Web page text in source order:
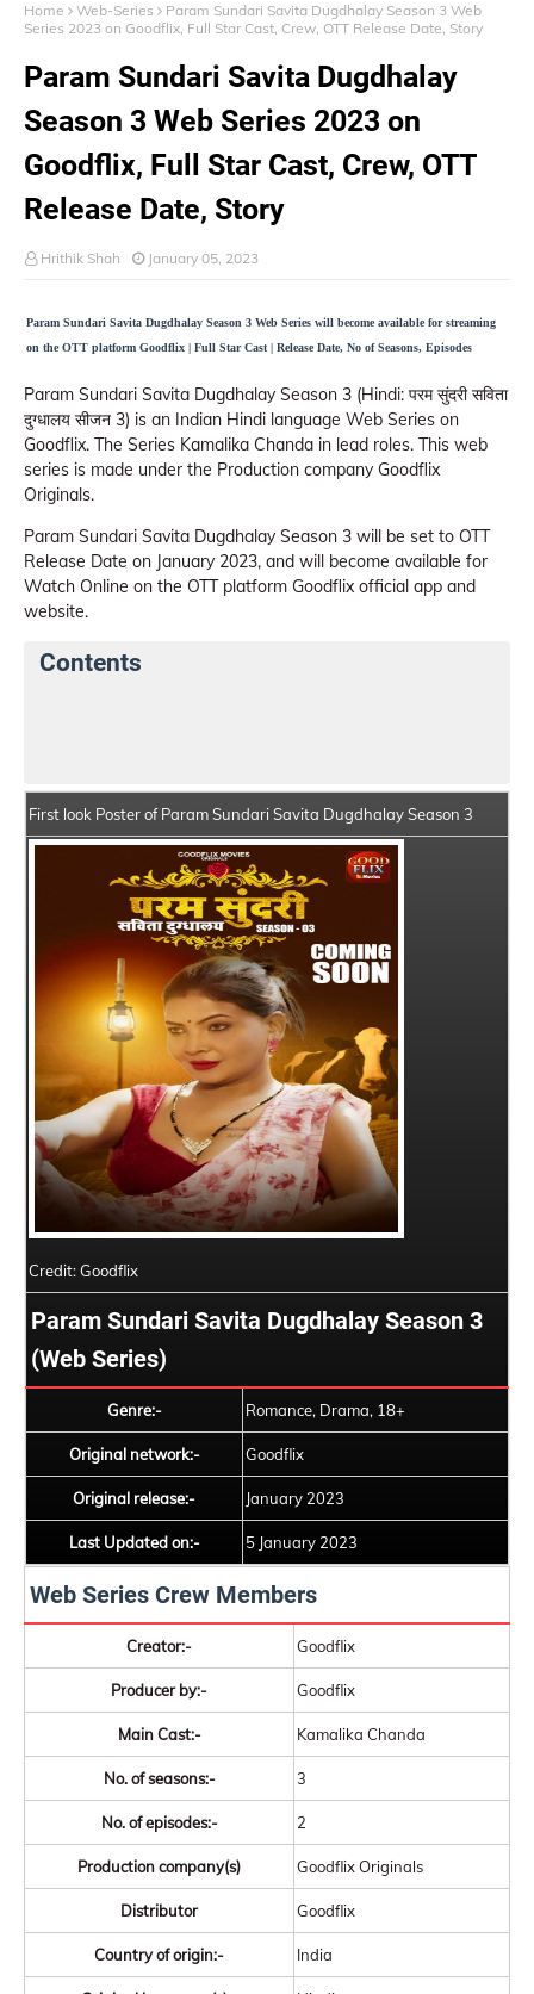
Home Web-Series
Param Sundari Savita Dugdhalay Season 3 Web
Series 2023 on Goodflix, Full Star Cast, Crew, OTT Release Date, Story
Param Sundari Savita Dugdhalay
Season 3 Web Series 2023 on
Goodflix, Full Star Cast, Crew, OTT
Release Date, Story
Hrithik Shah January 05, 2023
Param Sundari Savita Dugdhalay Season 3 Web Series will become available for streaming
on the OTT platform Goodflix | Full Star Cast | Release Date, No of Seasons, Episodes
Param Sundari Savita Dugdhalay Season 3 (Hindi: परम सुंदरी सविता
दुग्धालय सीजन 3) is an Indian Hindi language Web Series on
Goodflix. The Series Kamalika Chanda in lead roles. This web
series is made under the Production company Goodflix
Originals.
Param Sundari Savita Dugdhalay Season 3 will be set to OTT
Release Date on January 2023, and will become available for
Watch Online on the OTT platform Goodflix official app and
website.
Contents
First look Poster of Param Sundari Savita Dugdhalay Season 3
Credit: Goodflix
Param Sundari Savita Dugdhalay Season 3
(Web Series)
Genre:- Romance, Drama, 18+
Original network:- Goodflix
Original release:- January 2023
Last Updated on:- 5 January 2023
Web Series Crew Members
Creator:- Goodflix
Producer by:- Goodflix
Main Cast:- Kamalika Chanda
No. of seasons:- 3
No. of episodes:- 2
Production company(s) Goodflix Originals
Distributor Goodflix
Country of origin:- India